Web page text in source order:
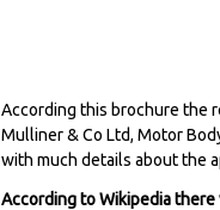
According this brochure the
Mulliner & Co Ltd, Motor
with much details about the
According to Wikipedia